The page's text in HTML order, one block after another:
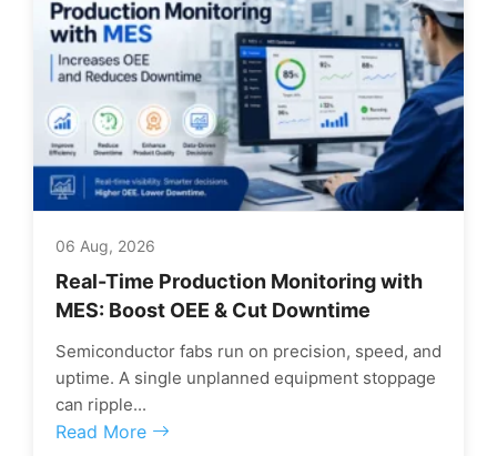
06 Aug, 2026
Real-Time Production Monitoring with
MES: Boost OEE & Cut Downtime
Semiconductor fabs run on precision, speed, and
uptime. A single unplanned equipment stoppage
can ripple...
Read More